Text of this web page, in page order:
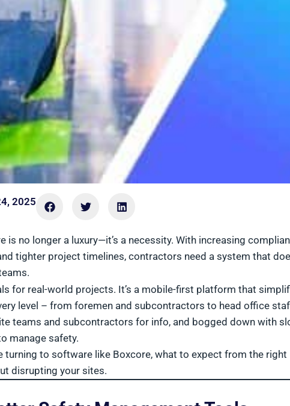
2025
no longer a luxury—it’s a necessity. With increasing
tighter project timelines, contractors need a system that
for real-world projects. It’s a mobile-first platform that
level – from foremen and subcontractors to head office
teams and subcontractors for info, and bogged down with
manage safety.
to software like Boxcore, what to expect from the right
disrupting your sites.